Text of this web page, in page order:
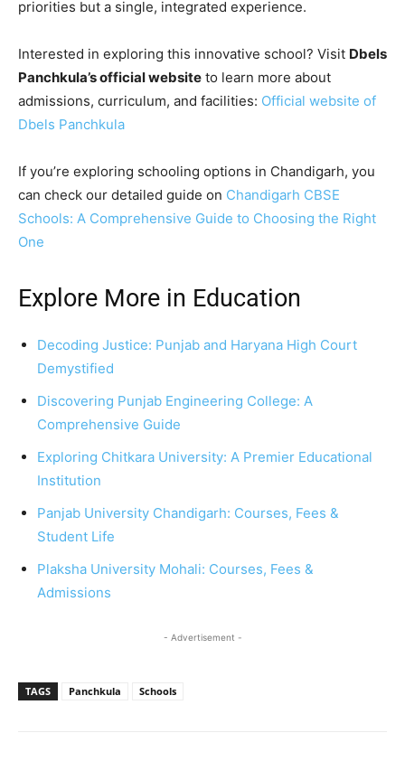
priorities but a single, integrated experience.
Interested in exploring this innovative school? Visit Dbels
Panchkula’s official website to learn more about
admissions, curriculum, and facilities: Official website of
Dbels Panchkula
If you’re exploring schooling options in Chandigarh, you
can check our detailed guide on Chandigarh CBSE
Schools: A Comprehensive Guide to Choosing the Right
One
Explore More in Education
Decoding Justice: Punjab and Haryana High Court
Demystified
Discovering Punjab Engineering College: A
Comprehensive Guide
Exploring Chitkara University: A Premier Educational
Institution
Panjab University Chandigarh: Courses, Fees &
Student Life
Plaksha University Mohali: Courses, Fees &
Admissions
- Advertisement -
TAGS Panchkula Schools